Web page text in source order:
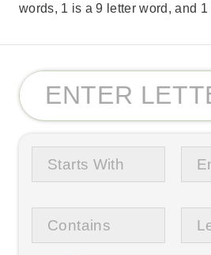
words, 1 is a 9 letter word, and